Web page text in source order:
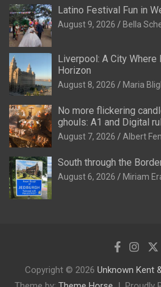
Latino Festival Fun in
August 9, 2026 Bella
Liverpool: A City
Horizon
August 8, 2026 Maria
No more flickering
ghouls: A1 and Digital
August 7, 2026 Albert
South through the
August 6, 2026 Miriam
Copyright © 2026 Unknown Kent